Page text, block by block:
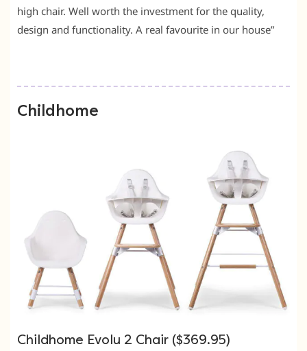
high chair. Well worth the investment for the quality,
design and functionality. A real favourite in our house”
Childhome
Childhome Evolu 2 Chair ($369.95)